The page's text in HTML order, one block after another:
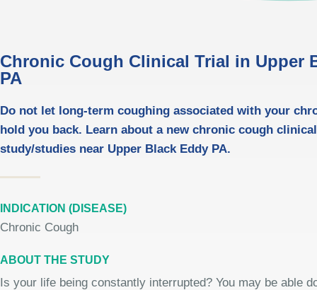
Chronic Cough Clinical Trial in Upper
PA
Do not let long-term coughing associated with your
hold you back. Learn about a new chronic cough
study/studies near Upper Black Eddy PA.
INDICATION (DISEASE)
Chronic Cough
ABOUT THE STUDY
Is your life being constantly interrupted? You may be able